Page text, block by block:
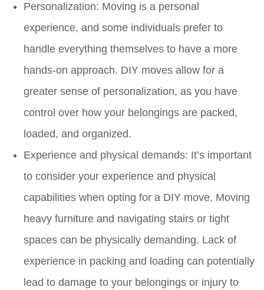
Personalization: Moving is a personal
experience, and some individuals prefer to
handle everything themselves to have a more
hands-on approach. DIY moves allow for a
greater sense of personalization, as you have
control over how your belongings are packed,
loaded, and organized.
Experience and physical demands: It’s important
to consider your experience and physical
capabilities when opting for a DIY move. Moving
heavy furniture and navigating stairs or tight
spaces can be physically demanding. Lack of
experience in packing and loading can potentially
lead to damage to your belongings or injury to